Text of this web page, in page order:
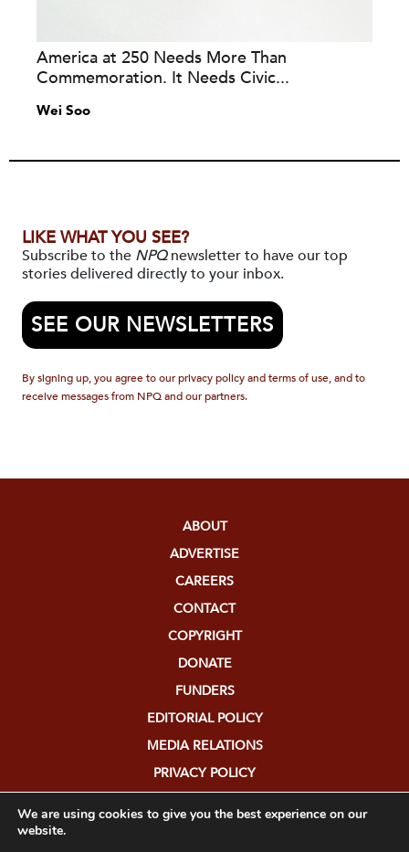
America at 250 Needs More Than
Commemoration. It Needs Civic...
Wei Soo
LIKE WHAT YOU SEE?
Subscribe to the NPQnewsletter to have our top
stories delivered directly to your inbox.
SEE OUR NEWSLETTERS
By signing up, you agree to our privacy policy and terms of use, and to
receive messages from NPQ and our partners.
ABOUT
ADVERTISE
CAREERS
CONTACT
COPYRIGHT
DONATE
FUNDERS
EDITORIAL POLICY
MEDIA RELATIONS
PRIVACY POLICY
We are using cookies to give you the best experience on our
website.